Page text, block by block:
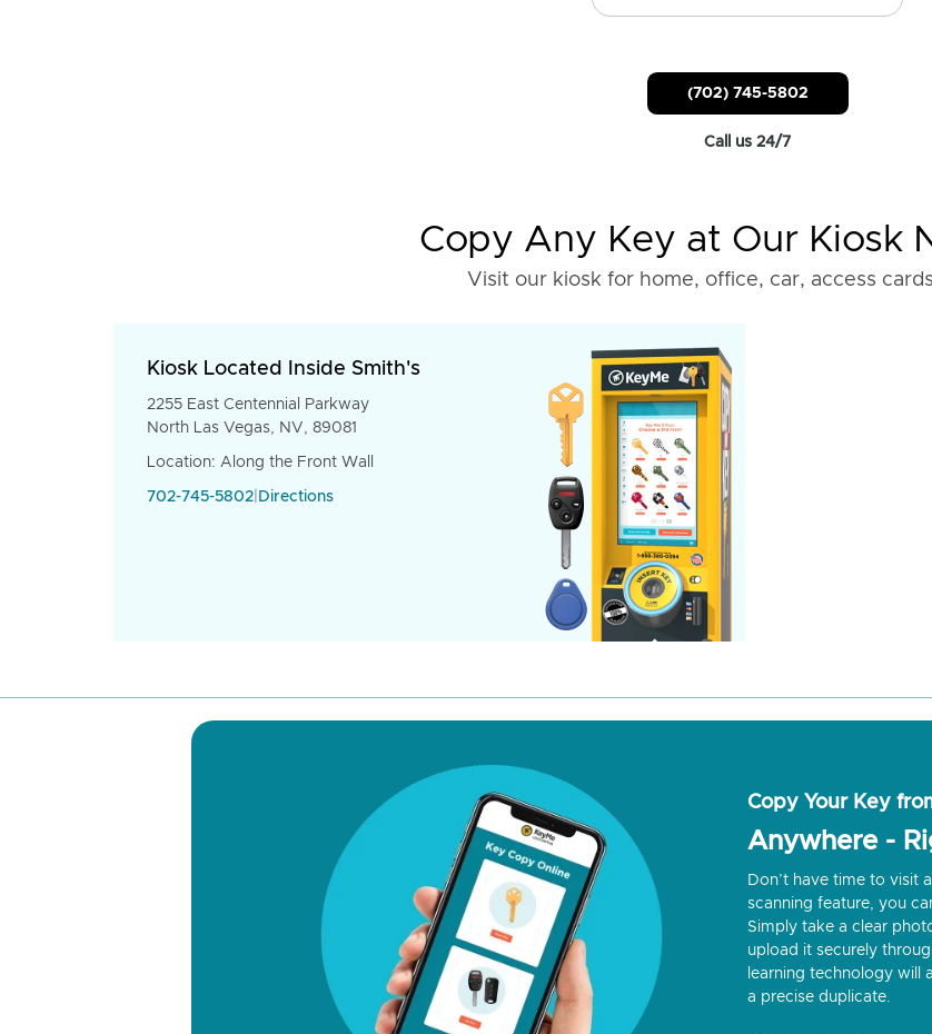
(702) 745-5802
Call us 24/7
Copy Any Key at Our Kiosk
Visit our kiosk for home, office, car, access
Kiosk Located Inside Smith's
2255 East Centennial Parkway
North Las Vegas, NV, 89081
Location: Along the Front Wall
702-745-5802 Directions
Copy Your Key
Anywhere -
Don’t have time to visit
scanning feature, you
Simply take a clear
upload it securely
learning technology will
a precise duplicate.